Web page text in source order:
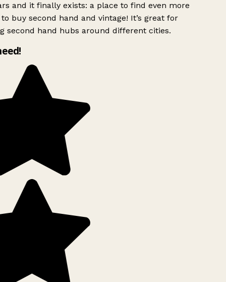
and it finally exists: a place to find even more
buy second hand and vintage! It’s great for
second hand hubs around different cities.